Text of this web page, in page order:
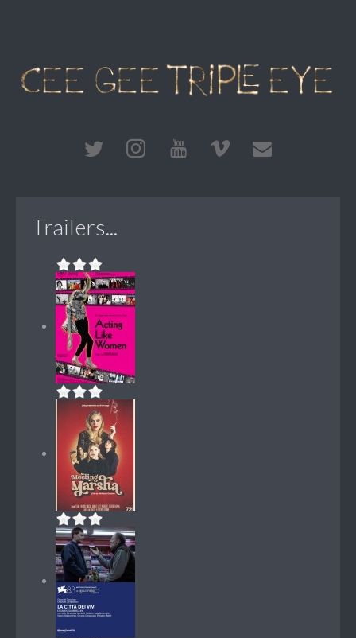
Trailers...